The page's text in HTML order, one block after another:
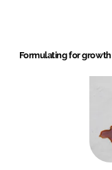
Formulating for growth